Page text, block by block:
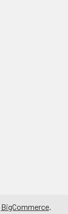
BigCommerce.